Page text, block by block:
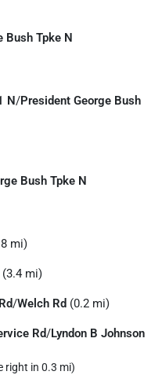
Bush Tpke N
N/President George Bush
Bush Tpke N
mi)
(3.4 mi)
/Welch Rd (0.2 mi)
Rd/Lyndon B Johnson
right in 0.3 mi)